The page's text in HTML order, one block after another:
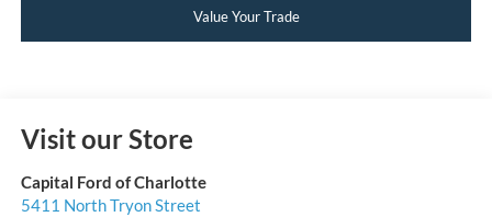
Value Your Trade
Visit our Store
Capital Ford of Charlotte
5411 North Tryon Street